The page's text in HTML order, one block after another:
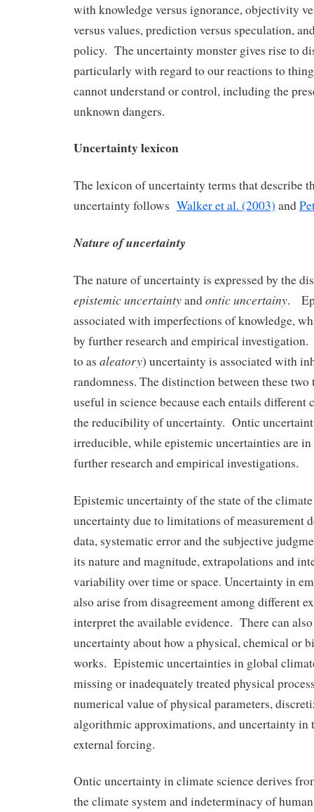
with knowledge versus ignorance, objectivity
versus values, prediction versus speculation,
policy. The uncertainty monster gives rise to
particularly with regard to our reactions to
cannot understand or control, including the
unknown dangers.
Uncertainty lexicon
The lexicon of uncertainty terms that describe
uncertainty follows Walker et al. (2003) and
Nature of uncertainty
The nature of uncertainty is expressed by the
epistemic uncertaintyandontic uncertainy.
associated with imperfections of knowledge,
by further research and empirical
to as aleatory) uncertainty is associated with
randomness. The distinction between these
useful in science because each entails different
the reducibility of uncertainty. Ontic
irreducible, while epistemic uncertainties are
further research and empirical investigations.
Epistemic uncertainty of the state of the
uncertainty due to limitations of measurement
data, systematic error and the subjective
its nature and magnitude, extrapolations and
variability over time or space. Uncertainty in
also arise from disagreement among different
interpret the available evidence. There can
uncertainty about how a physical, chemical or
works. Epistemic uncertainties in global
missing or inadequately treated physical
numerical value of physical parameters,
algorithmic approximations, and uncertainty in
external forcing.
Ontic uncertainty in climate science derives
the climate system and indeterminacy of